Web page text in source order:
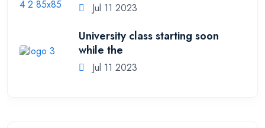
Jul 11 2023
University class starting soon
while the
Jul 11 2023